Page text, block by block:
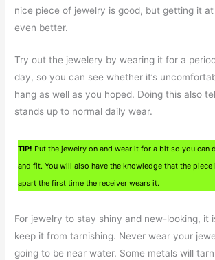
nice piece of jewelry is good, but getting it
even better.
Try out the jewelery by wearing it for a
day, so you can see whether it’s
hang as well as you hoped. Doing this also
stands up to normal daily wear.
TIP! Put the jewelry on and wear it for a bit so you can
and fit. You will also have the knowledge that the
apart the first time the receiver wears it.
For jewelry to stay shiny and new-looking, it
keep it from tarnishing. Never wear your
going to be near water. Some metals will